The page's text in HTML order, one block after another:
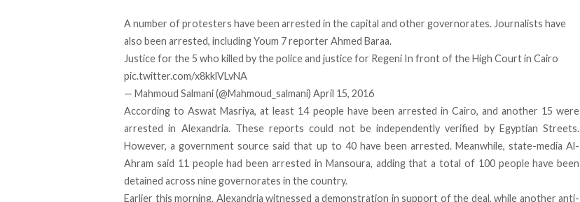
A number of protesters have been arrested in the capital and other governorates. Journalists have
also been arrested, including Youm 7 reporter Ahmed Baraa.
Justice for the 5 who killed by the police and justice for Regeni In front of the High Court in Cairo
pic.twitter.com/x8kklVLvNA
— Mahmoud Salmani (@Mahmoud_salmani) April 15, 2016
According to Aswat Masriya, at least 14 people have been arrested in Cairo, and another 15 were
arrested in Alexandria. These reports could not be independently verified by Egyptian Streets.
However, a government source said that up to 40 have been arrested. Meanwhile, state-media Al-
Ahram said 11 people had been arrested in Mansoura, adding that a total of 100 people have been
detained across nine governorates in the country.
Earlier this morning, Alexandria witnessed a demonstration in support of the deal, while another anti-